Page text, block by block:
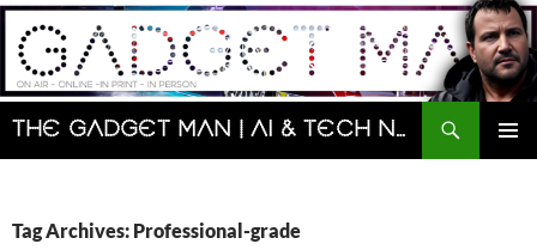
Skip
content
The Gadget Man | AI & Tech News and Reviews | Matt Porter
Search
Tag Archives: Professional-grade